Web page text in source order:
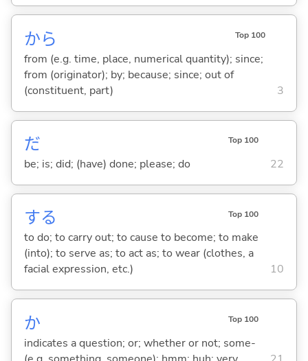
から Top 100
from (e.g. time, place, numerical quantity); since;
from (originator); by; because; since; out of
(constituent, part)
3
だ Top 100
be; is; did; (have) done; please; do 22
する Top 100
to do; to carry out; to cause to become; to make
(into); to serve as; to act as; to wear (clothes, a
facial expression, etc.)
10
か Top 100
indicates a question; or; whether or not; some-